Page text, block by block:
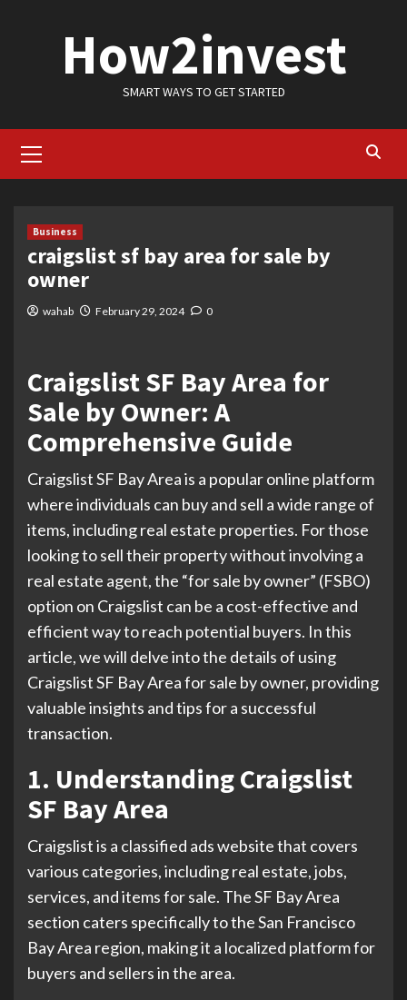
How2invest
SMART WAYS TO GET STARTED
Menu
Business
craigslist sf bay area for sale by
owner
wahab February 29, 2024 0
Craigslist SF Bay Area for
Sale by Owner: A
Comprehensive Guide
Craigslist SF Bay Area is a popular online platform
where individuals can buy and sell a wide range of
items, including real estate properties. For those
looking to sell their property without involving a
real estate agent, the “for sale by owner” (FSBO)
option on Craigslist can be a cost-effective and
efficient way to reach potential buyers. In this
article, we will delve into the details of using
Craigslist SF Bay Area for sale by owner, providing
valuable insights and tips for a successful
transaction.
1. Understanding Craigslist
SF Bay Area
Craigslist is a classified ads website that covers
various categories, including real estate, jobs,
services, and items for sale. The SF Bay Area
section caters specifically to the San Francisco
Bay Area region, making it a localized platform for
buyers and sellers in the area.